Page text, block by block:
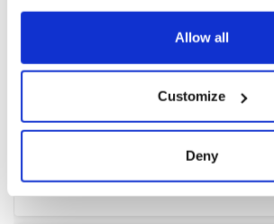
any time from the Cookie Declaration
Collect information about your
location which can be accurate to
Allow all
Customize
Deny